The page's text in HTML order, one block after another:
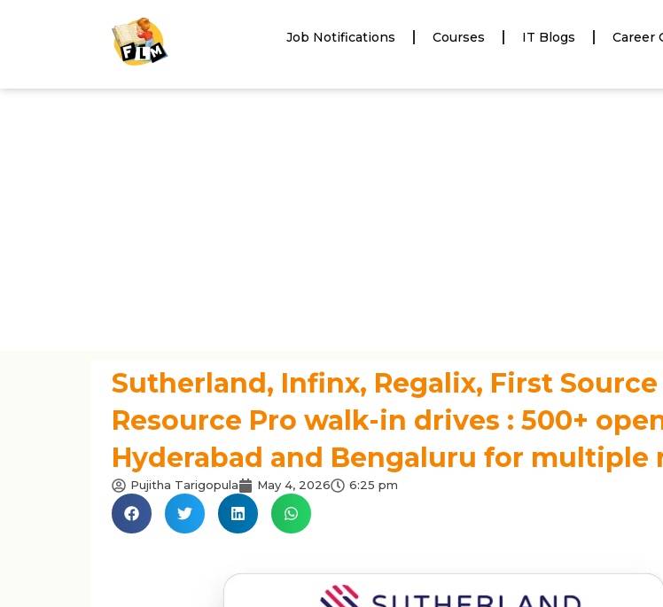
Job Notifications Courses IT Blogs Career
Sutherland, Infinx, Regalix, First
Resource Pro walk-in drives : 500+
Hyderabad and Bengaluru for multiple
Pujitha Tarigopula May 4, 2026 6:25 pm